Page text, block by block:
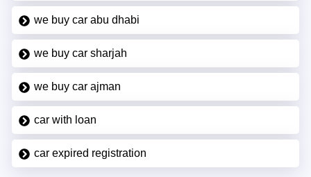
we buy car abu dhabi
we buy car sharjah
we buy car ajman
car with loan
car expired registration